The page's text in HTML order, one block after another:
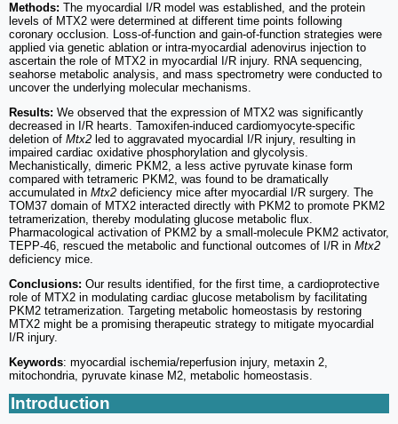
Methods: The myocardial I/R model was established, and the protein
levels of MTX2 were determined at different time points following
coronary occlusion. Loss-of-function and gain-of-function strategies were
applied via genetic ablation or intra-myocardial adenovirus injection to
ascertain the role of MTX2 in myocardial I/R injury. RNA sequencing,
seahorse metabolic analysis, and mass spectrometry were conducted to
uncover the underlying molecular mechanisms.
Results: We observed that the expression of MTX2 was significantly
decreased in I/R hearts. Tamoxifen-induced cardiomyocyte-specific
deletion of Mtx2 led to aggravated myocardial I/R injury, resulting in
impaired cardiac oxidative phosphorylation and glycolysis.
Mechanistically, dimeric PKM2, a less active pyruvate kinase form
compared with tetrameric PKM2, was found to be dramatically
accumulated in Mtx2 deficiency mice after myocardial I/R surgery. The
TOM37 domain of MTX2 interacted directly with PKM2 to promote PKM2
tetramerization, thereby modulating glucose metabolic flux.
Pharmacological activation of PKM2 by a small-molecule PKM2 activator,
TEPP-46, rescued the metabolic and functional outcomes of I/R in Mtx2
deficiency mice.
Conclusions: Our results identified, for the first time, a cardioprotective
role of MTX2 in modulating cardiac glucose metabolism by facilitating
PKM2 tetramerization. Targeting metabolic homeostasis by restoring
MTX2 might be a promising therapeutic strategy to mitigate myocardial
I/R injury.
Keywords: myocardial ischemia/reperfusion injury, metaxin 2,
mitochondria, pyruvate kinase M2, metabolic homeostasis.
Introduction